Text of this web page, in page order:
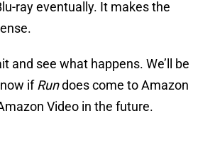
ray eventually. It makes the
and see what happens. We’ll be
ifRundoes come to Amazon
Video in the future.